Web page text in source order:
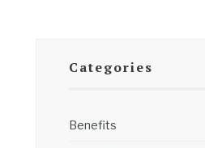
Categories
Benefits